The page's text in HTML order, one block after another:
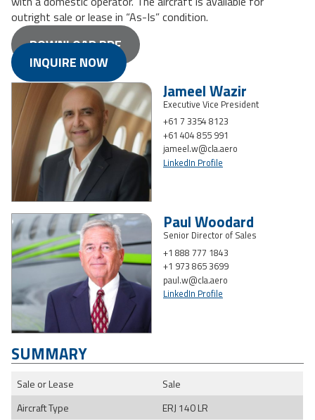
outright sale or lease in “As-Is” condition.
DOWNLOAD PDF
INQUIRE NOW
Jameel Wazir
Executive Vice President
+61 7 3354 8123
+61 404 855 991
jameel.w@cla.aero
LinkedIn Profile
Paul Woodard
Senior Director of Sales
+1 888 777 1843
+1 973 865 3699
paul.w@cla.aero
LinkedIn Profile
SUMMARY
Sale or Lease
Sale
Aircraft Type
ERJ 140 LR